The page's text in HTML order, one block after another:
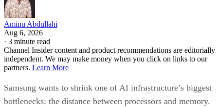
Aminu Abdullahi
Aug 6, 2026
· 3 minute read
Channel Insider content and product recommendations are editorially
independent. We may make money when you click on links to our
partners. Learn More
Samsung wants to shrink one of AI infrastructure’s biggest
bottlenecks: the distance between processors and memory.